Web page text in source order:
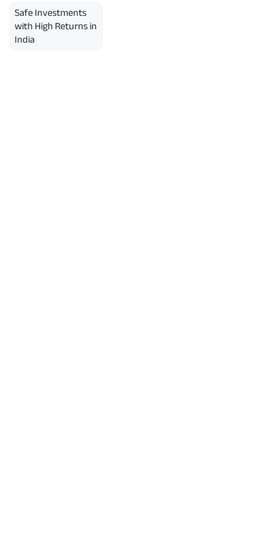
of GST.). Annual Income of ₹
Benefit (₹20,00,000)= ₹
Safe Investments
with High Returns in
India